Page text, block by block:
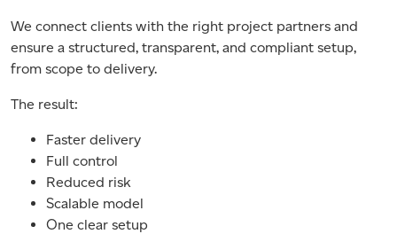
We connect clients with the right project partners and
ensure a structured, transparent, and compliant setup,
from scope to delivery.
The result:
Faster delivery
Full control
Reduced risk
Scalable model
One clear setup